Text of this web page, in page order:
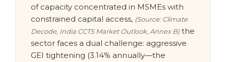
of capacity concentrated in MSMEs with
constrained capital access, (Source: Climate
Decode, India CCTS Market Outlook, Annex B)the
sector faces a dual challenge: aggressive
GEI tightening (3.14% annually—the